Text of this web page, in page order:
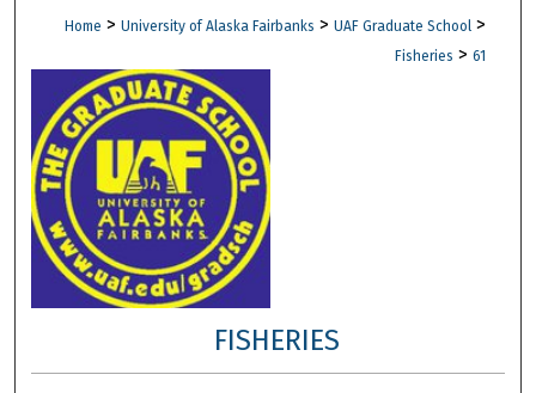
Digital Commons Network™
Home > University of Alaska Fairbanks > UAF Graduate School >
Fisheries > 61
FISHERIES